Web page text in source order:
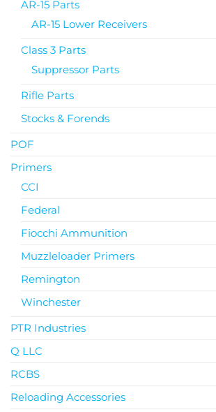
AR-15 Parts
AR-15 Lower Receivers
Class 3 Parts
Suppressor Parts
Rifle Parts
Stocks & Forends
POF
Primers
CCI
Federal
Fiocchi Ammunition
Muzzleloader Primers
Remington
Winchester
PTR Industries
Q LLC
RCBS
Reloading Accessories